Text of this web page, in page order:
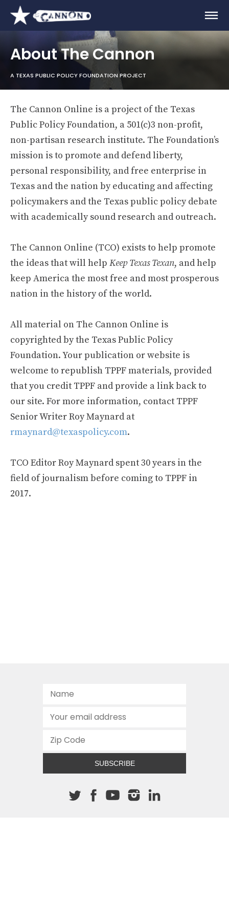
About The Cannon
A TEXAS PUBLIC POLICY FOUNDATION PROJECT
The Cannon Online is a project of the Texas
Public Policy Foundation, a 501(c)3 non-profit,
non-partisan research institute. The Foundation’s
mission is to promote and defend liberty,
personal responsibility, and free enterprise in
Texas and the nation by educating and affecting
policymakers and the Texas public policy debate
with academically sound research and outreach.
The Cannon Online (TCO) exists to help promote
the ideas that will help Keep Texas Texan, and help
keep America the most free and most prosperous
nation in the history of the world.
All material on The Cannon Online is
copyrighted by the Texas Public Policy
Foundation. Your publication or website is
welcome to republish TPPF materials, provided
that you credit TPPF and provide a link back to
our site. For more information, contact TPPF
Senior Writer Roy Maynard at
rmaynard@texaspolicy.com.
TCO Editor Roy Maynard spent 30 years in the
field of journalism before coming to TPPF in
2017.
SUBSCRIBE